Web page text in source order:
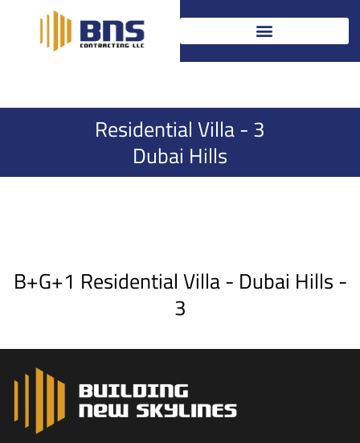
content
Residential Villa - 3
Dubai Hills
B+G+1 Residential Villa - Dubai Hills -
3